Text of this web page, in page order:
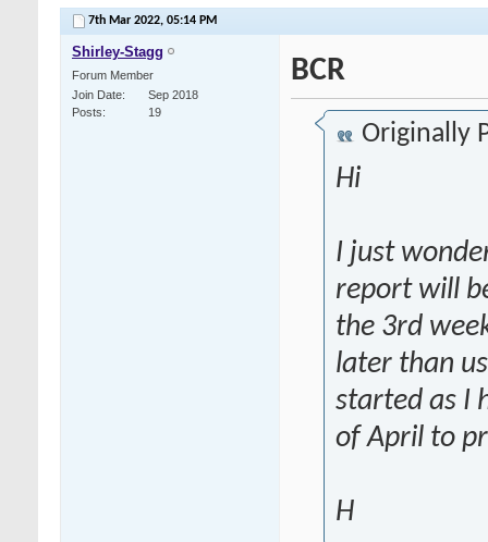
7th Mar 2022, 05:14 PM
Shirley-Stagg
Forum Member
Join Date
Sep 2018
Posts
19
BCR
Originally
Hi
I just
report will
the 3rd
later than
started as I
of April to
H